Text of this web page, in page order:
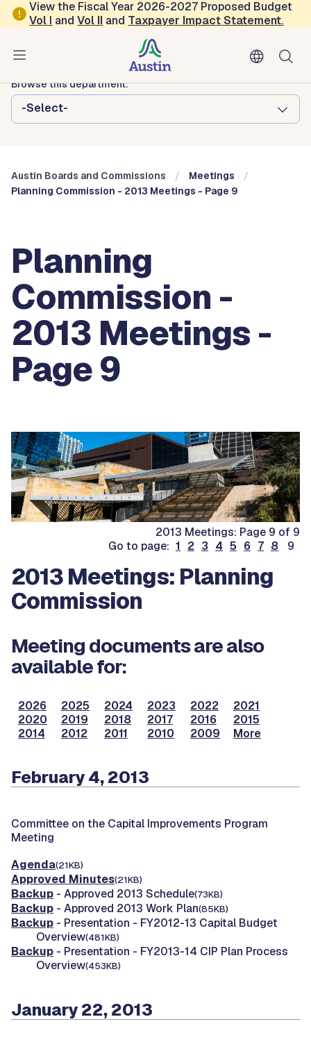
Skip to main content
View the Fiscal Year 2026-2027 Proposed Budget
Vol I andVol II and Taxpayer Impact Statement.
Austin City Council
Austin Boards and Commissions
Browse this department:
-Select-
Austin Boards and Commissions
Meetings
Planning Commission - 2013 Meetings - Page 9
Planning
Commission -
2013 Meetings -
Page 9
2013 Meetings: Page 9 of 9
Go to page: 1 2 3 4 5 6 7 8 9
2013 Meetings: Planning
Commission
Meeting documents are also
available for:
2026 2025 2024 2023 2022
2021
2020
2019 2018 2017 2016
2015
2014
2012 2011 2010 2009 More
February 4, 2013
Committee on the Capital Improvements Program
Meeting
Agenda(21KB)
Approved Minutes(21KB)
Backup - Approved 2013 Schedule(73KB)
Backup - Approved 2013 Work Plan(85KB)
Backup - Presentation - FY2012-13 Capital Budget
Overview(481KB)
Backup - Presentation - FY2013-14 CIP Plan Process
Overview(453KB)
January 22, 2013